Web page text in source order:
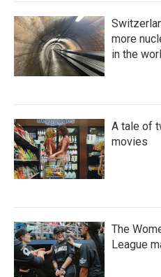
more
in the
A tale of
movies
The
League